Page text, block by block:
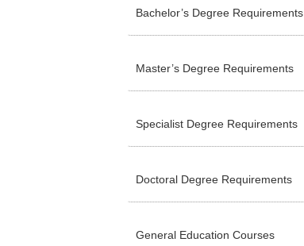
Bachelor’s Degree Requirements
Master’s Degree Requirements
Specialist Degree Requirements
Doctoral Degree Requirements
General Education Courses